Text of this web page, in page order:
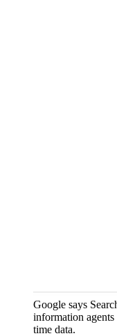
Google says
information
time data.